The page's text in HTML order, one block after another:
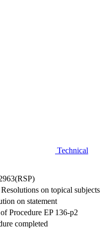
Technical
on topical subjects
on statement
Procedure EP 136-p2
completed